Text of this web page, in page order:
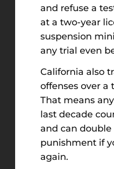
and refuse a
at a two-year
suspension
any trial even
California also
offenses over a
That means
last decade
and can
punishment if
again.